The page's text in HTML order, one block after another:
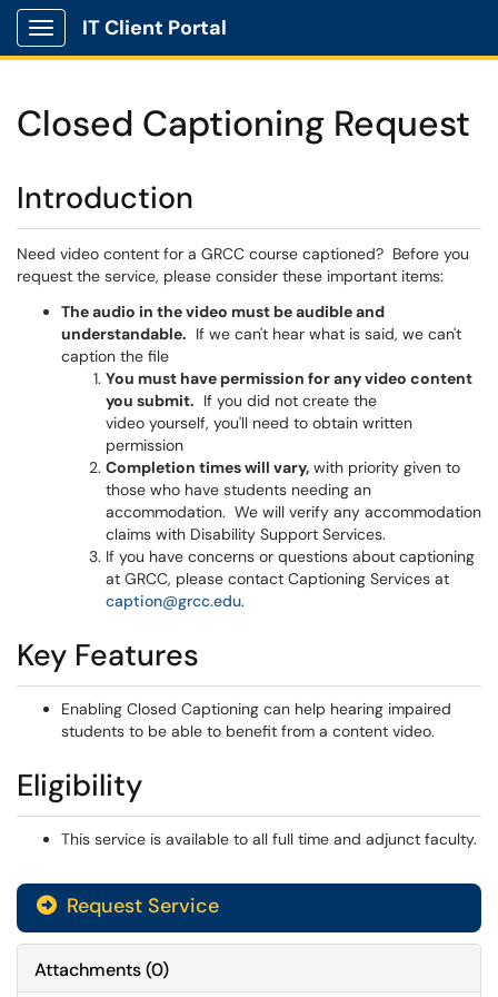
Show Applications Menu
IT Client Portal
Closed Captioning Request
Introduction
Need video content for a GRCC course captioned? Before you
request the service, please consider these important items:
The audio in the video must be audible and
understandable. If we can't hear what is said, we can't
caption the file
You must have permission for any video content
you submit. If you did not create the
video yourself, you'll need to obtain written
permission
Completion times will vary, with priority given to
those who have students needing an
accommodation. We will verify any accommodation
claims with Disability Support Services.
If you have concerns or questions about captioning
at GRCC, please contact Captioning Services at
caption@grcc.edu.
Key Features
Enabling Closed Captioning can help hearing impaired
students to be able to benefit from a content video.
Eligibility
This service is available to all full time and adjunct faculty.
Request Service
Attachments(0)